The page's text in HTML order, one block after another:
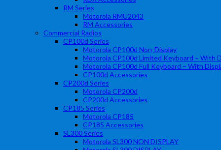
RM Series
Motorola RMU2043
RM Accessories
Commercial Radios
CP100d Series
Motorola CP100d Non-Display
Motorola CP100d Limited Keyboard – With
Motorola CP100d Full Keyboard – With
CP100d Accessories
CP200d Series
Motorola CP200d
CP200d Accessories
CP185 Series
Motorola CP185
CP185 Accessories
SL300 Series
Motorola SL300 NON DISPLAY